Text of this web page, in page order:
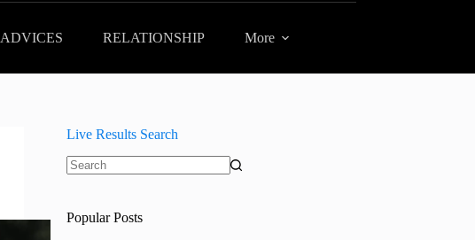
ADVICES RELATIONSHIP More
Live Results Search
Popular Posts